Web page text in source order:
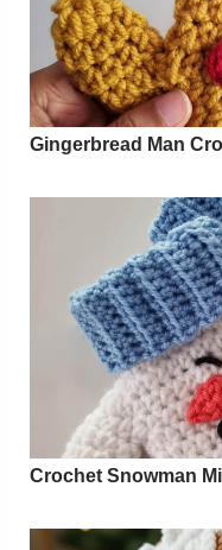
Gingerbread Man
Crochet Snowman